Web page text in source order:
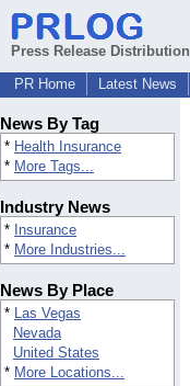
Press Release Distribution
PR Home
Latest News
News By Tag
* Health Insurance
* More Tags...
Industry News
* Insurance
* More Industries...
News By Place
* Las Vegas
Nevada
United States
* More Locations...